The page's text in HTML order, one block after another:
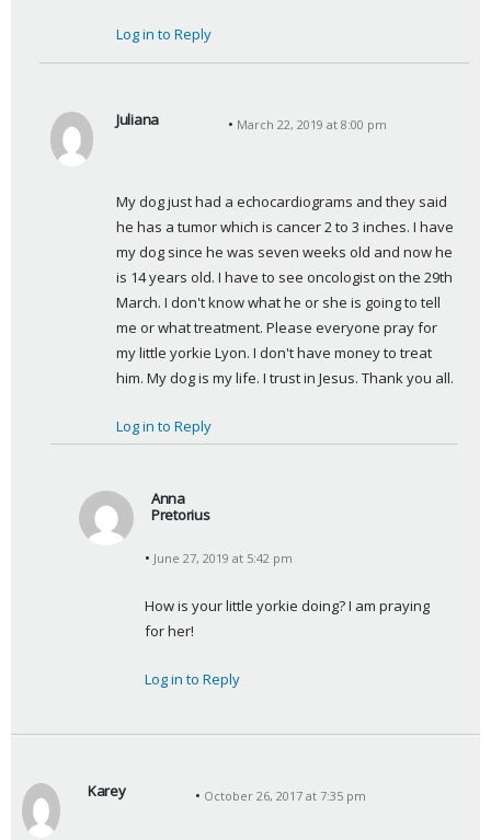
Log in to Reply
Juliana
March 22, 2019 at 8:00 pm
My dog just had a echocardiograms and they said
he has a tumor which is cancer 2 to 3 inches. I have
my dog since he was seven weeks old and now he
is 14 years old. I have to see oncologist on the 29th
March. I don't know what he or she is going to tell
me or what treatment. Please everyone pray for
my little yorkie Lyon. I don't have money to treat
him. My dog is my life. I trust in Jesus. Thank you all.
Log in to Reply
Anna
Pretorius
a
s
:
June 27, 2019 at 5:42 pm
How is your little yorkie doing? I am praying
for her!
Log in to Reply
Karey
October 26, 2017 at 7:35 pm